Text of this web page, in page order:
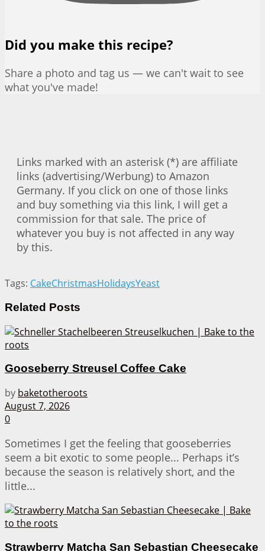
Did you make this recipe?
Share a photo and tag us — we can't wait to see
what you've made!
Links marked with an asterisk (*) are affiliate
links (advertising/Werbung) to Amazon
Germany. If you click on one of those links
and buy something via this link, I will get a
commission for that sale. The price of
whatever you buy is not affected in any way
by this.
Tags: CakeChristmasHolidaysYeast
Related Posts
Gooseberry Streusel Coffee Cake
by baketotheroots
August 7, 2026
0
Sometimes I get the feeling that gooseberries
seem a bit exotic to some people... Perhaps it’s
because the season is relatively short, and the
little...
Strawberry Matcha San Sebastian Cheesecake